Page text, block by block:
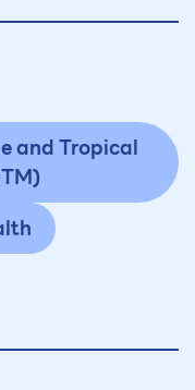
and Tropical